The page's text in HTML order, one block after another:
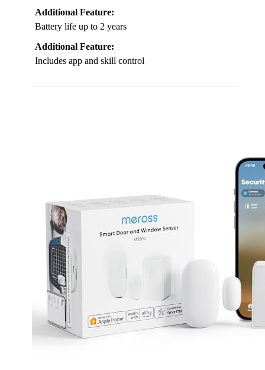
Additional Feature:
Battery life up to 2 years
Additional Feature:
Includes app and skill control